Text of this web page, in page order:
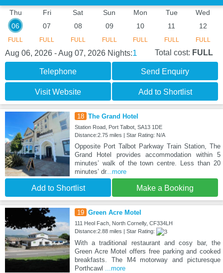
Thu
06
FULL
Fri
07
FULL
Sat
08
FULL
Sun
09
FULL
Mon
10
FULL
Tue
11
FULL
Wed
12
FULL
Aug 06, 2026 - Aug 07, 2026 Nights:1 Total cost: FULL
Telephone Send Enquiry
Visit Website Add to Shortlist
18 The Grand Hotel
Station Road, Port Talbot, SA13 1DE
Distance:2.75 miles | Star Rating: N/A
Opposite Port Talbot Parkway Train Station, The
Grand Hotel provides accommodation within 5
minutes’ walk of the town centre. Less than 20
minutes’ dr...more
Add to Shortlist Make a Booking
19 Green Acre Motel
111 Heol Fach, North Cornelly, CF334LH
Distance:2.88 miles | Star Rating:
With a traditional restaurant and cosy bar, the
Green Acre Motel offers free parking and cooked
breakfasts. The M4 motorway and picturesque
Porthcawl ...more